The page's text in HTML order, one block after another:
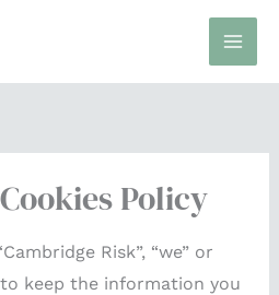
Policy
Risk”, “we” or
keep the information you